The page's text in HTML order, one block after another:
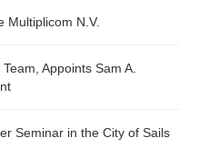
Multiplicom N.V.
Appoints Sam A.
Seminar in the City of Sails